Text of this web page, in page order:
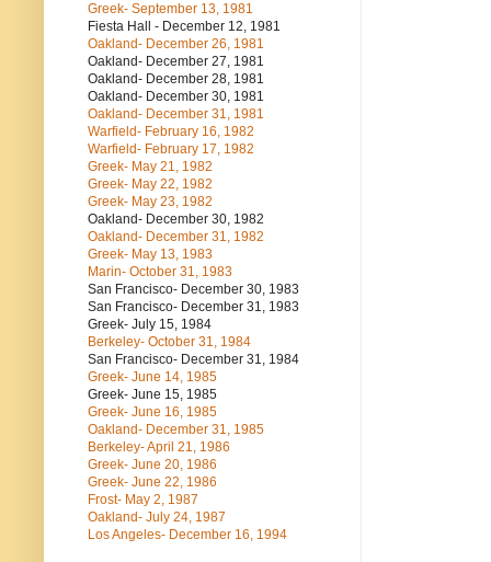
Greek- September 13, 1981
Fiesta Hall - December 12, 1981
Oakland- December 26, 1981
Oakland- December 27, 1981
Oakland- December 28, 1981
Oakland- December 30, 1981
Oakland- December 31, 1981
Warfield- February 16, 1982
Warfield- February 17, 1982
Greek- May 21, 1982
Greek- May 22, 1982
Greek- May 23, 1982
Oakland- December 30, 1982
Oakland- December 31, 1982
Greek- May 13, 1983
Marin- October 31, 1983
San Francisco- December 30, 1983
San Francisco- December 31, 1983
Greek- July 15, 1984
Berkeley- October 31, 1984
San Francisco- December 31, 1984
Greek- June 14, 1985
Greek- June 15, 1985
Greek- June 16, 1985
Oakland- December 31, 1985
Berkeley- April 21, 1986
Greek- June 20, 1986
Greek- June 22, 1986
Frost- May 2, 1987
Oakland- July 24, 1987
Los Angeles- December 16, 1994